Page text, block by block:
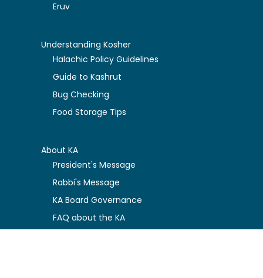
Eruv
Understanding Kosher
Halachic Policy Guidelines
Guide to Kashrut
Bug Checking
Food Storage Tips
About KA
President's Message
Rabbi's Message
KA Board Governance
FAQ about the KA